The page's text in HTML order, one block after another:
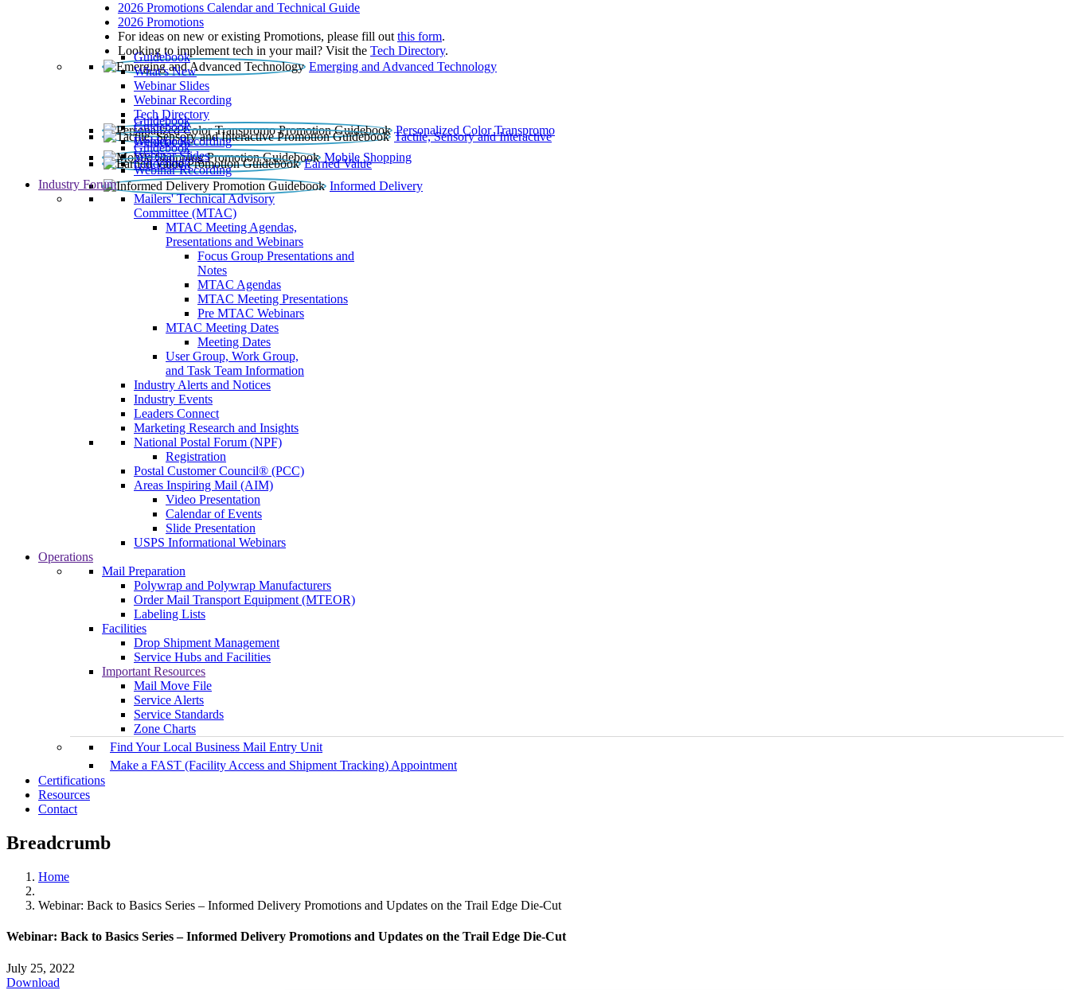
2026 Promotions Calendar and Technical Guide
2026 Promotions
For ideas on new or existing Promotions, please fill out this form.
Looking to implement tech in your mail? Visit the Tech Directory.
Emerging and Advanced Technology
Guidebook
What’s New
Webinar Slides
Webinar Recording​
Tech Directory
Personalized Color Transpromo
Guidebook
Tactile, Sensory and Interactive
Guidebook
Webinar Recording
Mobile Shopping
Guidebook
Earned Value
Guidebook
Webinar Slides
Webinar Recording
Informed Delivery
Guidebook
Industry Forum
Mailers' Technical Advisory
Committee (MTAC)
MTAC Meeting Agendas,
Presentations and Webinars
Focus Group Presentations and
Notes
MTAC Agendas
MTAC Meeting Presentations
Pre MTAC Webinars
MTAC Meeting Dates
Meeting Dates
User Group, Work Group,
and Task Team Information
Industry Alerts and Notices
Industry Events
Leaders Connect
Marketing Research and Insights
National Postal Forum (NPF)
Registration
Postal Customer Council® (PCC)
Areas Inspiring Mail (AIM)
Video Presentation
Calendar of Events
Slide Presentation
USPS Informational Webinars
Operations
Mail Preparation
Polywrap and Polywrap Manufacturers
Order Mail Transport Equipment (MTEOR)
Labeling Lists
Facilities
Drop Shipment Management
Service Hubs and Facilities
Important Resources
Mail Move File
Service Alerts
Service Standards
Zone Charts
Find Your Local Business Mail Entry Unit
Make a FAST (Facility Access and Shipment Tracking) Appointment
Certifications
Resources
Contact
Breadcrumb
Home
Webinar: Back to Basics Series – Informed Delivery Promotions and Updates on the Trail Edge Die-Cut
Webinar: Back to Basics Series – Informed Delivery Promotions and Updates on the Trail Edge Die-Cut
July 25, 2022
Download